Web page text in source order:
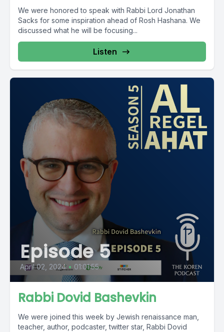
We were honored to speak with Rabbi Lord Jonathan
Sacks for some inspiration ahead of Rosh Hashana. We
discussed what he will be focusing...
Listen
Episode 5
April 02, 2024 • 01:01:55
Rabbi Dovid Bashevkin
We were joined this week by Jewish renaissance man,
teacher, author, podcaster, twitter star, Rabbi Dovid